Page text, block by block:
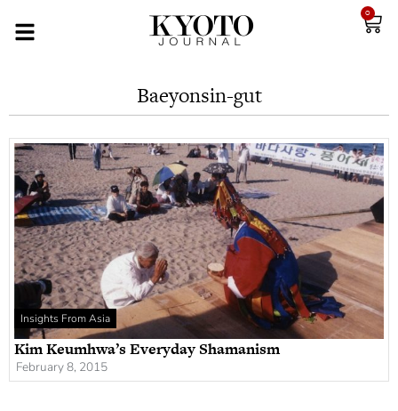
0
Baeyonsin-gut
Insights From Asia
Kim Keumhwa’s Everyday Shamanism
February 8, 2015